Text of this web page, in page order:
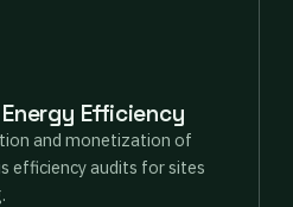
Efficiency
and monetization of
efficiency audits for sites